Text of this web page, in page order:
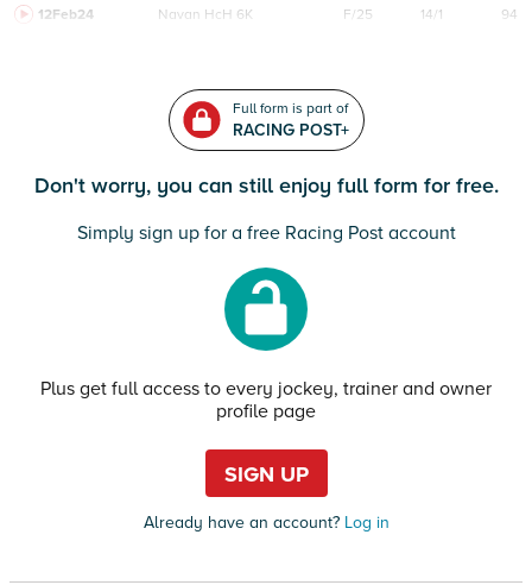
12Feb24 Navan HcH 6K F/25 14/1 94
Full form is part of
RACING POST+
Don't worry, you can still enjoy full form for free.
Simply sign up for a free Racing Post account
Plus get full access to every jockey, trainer and owner
profile page
SIGN UP
Already have an account?Log in